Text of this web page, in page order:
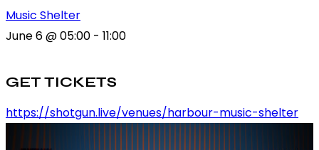
Music Shelter
June 6@05:00 - 11:00
GET TICKETS
https://shotgun.live/venues/harbour-music-shelter